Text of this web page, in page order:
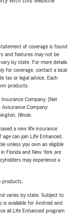
of coverage is found
and features may not be
by state. For more details
for coverage, contact a local
tax or legal advice. Each
products.
Company. (Not
Assurance Company
Illinois.
a new life insurance
can join Life Enhanced,
unless you own an eligible
Florida and New York are
may experience a
products.
varies by state. Subject to
available for Android and
all Life Enhanced program